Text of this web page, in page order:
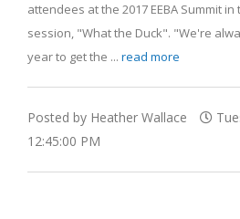
attendees at the 2017 EEBA Summit
session, "What the Duck". "We're
year to get the ... read more
Posted by Heather Wallace
12:45:00 PM